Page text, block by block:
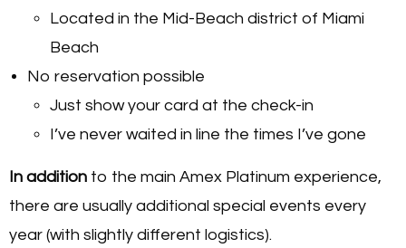
Located in the Mid-Beach district of Miami
Beach
No reservation possible
Just show your card at the check-in
I’ve never waited in line the times I’ve gone
In addition to the main Amex Platinum experience,
there are usually additional special events every
year (with slightly different logistics).